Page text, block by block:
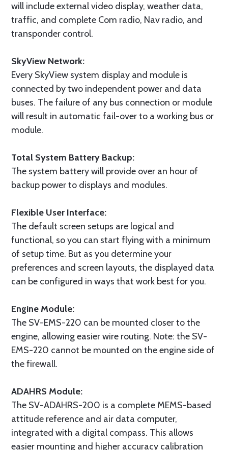
will include external video display, weather data,
traffic, and complete Com radio, Nav radio, and
transponder control.
SkyView Network:
Every SkyView system display and module is
connected by two independent power and data
buses. The failure of any bus connection or module
will result in automatic fail-over to a working bus or
module.
Total System Battery Backup:
The system battery will provide over an hour of
backup power to displays and modules.
Flexible User Interface:
The default screen setups are logical and
functional, so you can start flying with a minimum
of setup time. But as you determine your
preferences and screen layouts, the displayed data
can be configured in ways that work best for you.
Engine Module:
The SV-EMS-220 can be mounted closer to the
engine, allowing easier wire routing. Note: the SV-
EMS-220 cannot be mounted on the engine side of
the firewall.
ADAHRS Module:
The SV-ADAHRS-200 is a complete MEMS-based
attitude reference and air data computer,
integrated with a digital compass. This allows
easier mounting and higher accuracy calibration